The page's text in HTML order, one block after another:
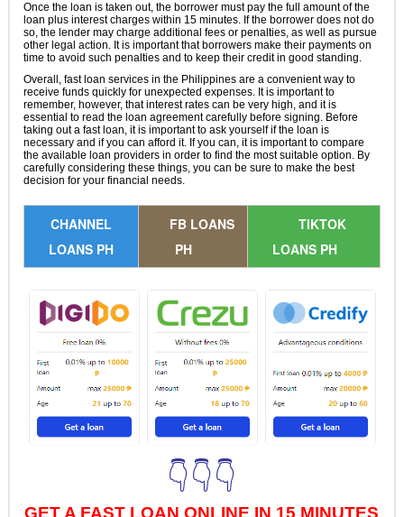
Once the loan is taken out, the borrower must pay the full amount of the
loan plus interest charges within 15 minutes. If the borrower does not do
so, the lender may charge additional fees or penalties, as well as pursue
other legal action. It is important that borrowers make their payments on
time to avoid such penalties and to keep their credit in good standing.
Overall, fast loan services in the Philippines are a convenient way to
receive funds quickly for unexpected expenses. It is important to
remember, however, that interest rates can be very high, and it is
essential to read the loan agreement carefully before signing. Before
taking out a fast loan, it is important to ask yourself if the loan is
necessary and if you can afford it. If you can, it is important to compare
the available loan providers in order to find the most suitable option. By
carefully considering these things, you can be sure to make the best
decision for your financial needs.
CHANNEL
LOANS PH
FB LOANS
PH
TIKTOK
LOANS PH
👇👇👇
GET A FAST LOAN ONLINE IN 15 MINUTES